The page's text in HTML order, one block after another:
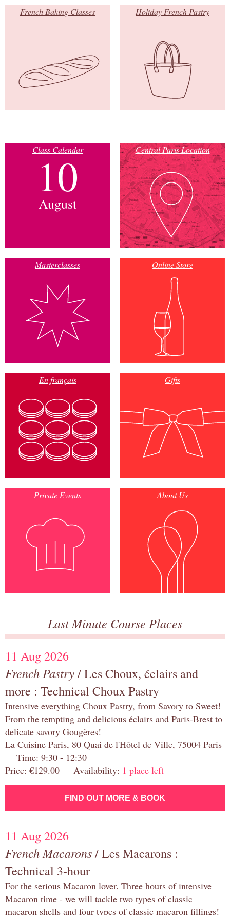
French Baking Classes Holiday French Pastry
Class Calendar
10
August
Central Paris Location
Masterclasses Online Store
En français Gifts
Private Events About Us
Last Minute Course Places
11 Aug 2026
French Pastry/ Les Choux, éclairs and
more : Technical Choux Pastry
Intensive everything Choux Pastry, from Savory to Sweet!
From the tempting and delicious éclairs and Paris-Brest to
delicate savory Gougères!
La Cuisine Paris, 80 Quai de l'Hôtel de Ville, 75004 Paris
Time: 9:30 - 12:30
Price: €129.00 Availability: 1 place left
FIND OUT MORE & BOOK
11 Aug 2026
French Macarons/ Les Macarons :
Technical 3-hour
For the serious Macaron lover. Three hours of intensive
Macaron time - we will tackle two types of classic
macaron shells and four types of classic macaron fillings!